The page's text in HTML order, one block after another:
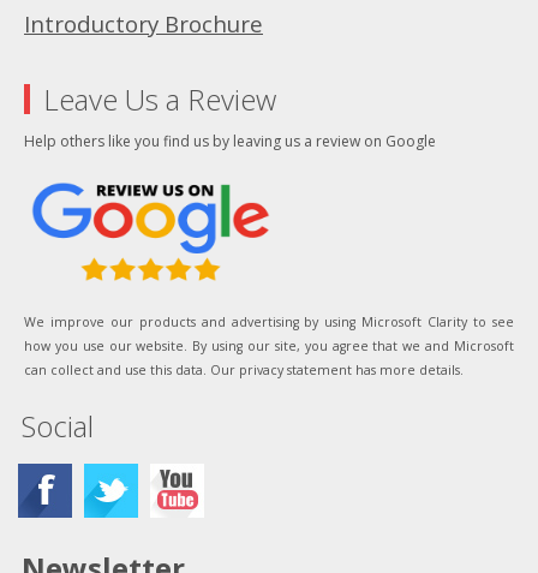
Introductory Brochure
Leave Us a Review
Help others like you find us by leaving us a review on Google
We improve our products and advertising by using Microsoft Clarity to see
how you use our website. By using our site, you agree that we and Microsoft
can collect and use this data. Our privacy statement has more details.
Social